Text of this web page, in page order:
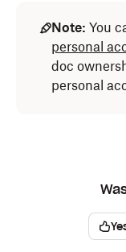
Note: You
personal
doc
personal